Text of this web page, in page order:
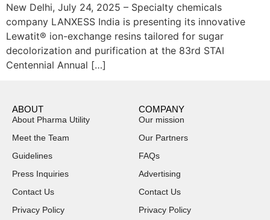
New Delhi, July 24, 2025 – Specialty chemicals
company LANXESS India is presenting its innovative
Lewatit® ion-exchange resins tailored for sugar
decolorization and purification at the 83rd STAI
Centennial Annual […]
ABOUT
About Pharma Utility
Meet the Team
Guidelines
Press Inquiries
Contact Us
Privacy Policy
COMPANY
Our mission
Our Partners
FAQs
Advertising
Contact Us
Privacy Policy